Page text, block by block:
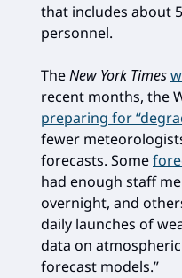
that includes about
personnel.
TheNew York Times
recent months, the
preparing for
fewer
forecasts. Some
had enough staff
overnight, and
daily launches of
data on
forecast models.”